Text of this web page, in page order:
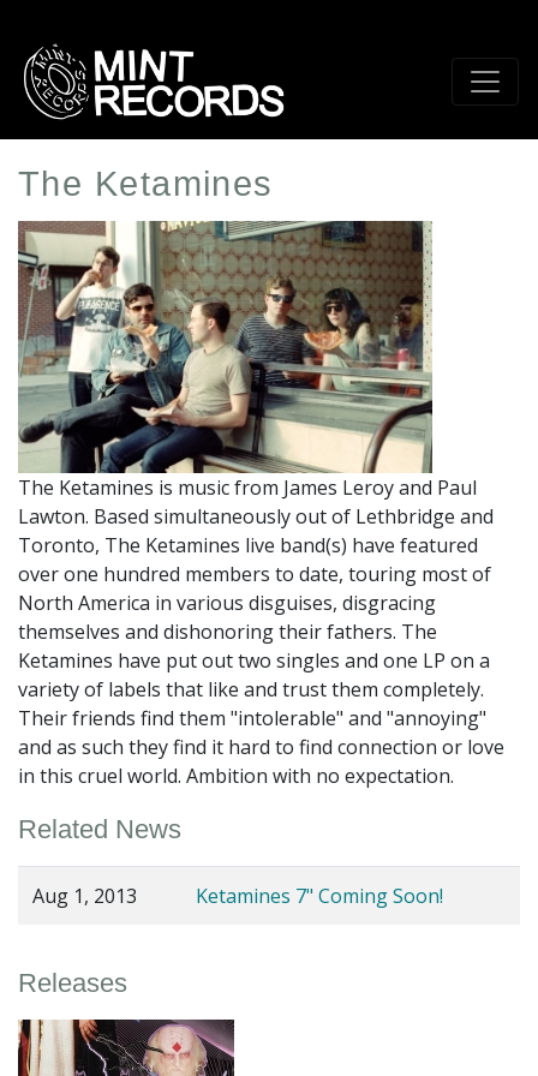
main
content
The Ketamines
Artist
Profile
Image
The Ketamines is music from James Leroy and Paul
Lawton. Based simultaneously out of Lethbridge and
Toronto, The Ketamines live band(s) have featured
over one hundred members to date, touring most of
North America in various disguises, disgracing
themselves and dishonoring their fathers. The
Ketamines have put out two singles and one LP on a
variety of labels that like and trust them completely.
Their friends find them "intolerable" and "annoying"
and as such they find it hard to find connection or love
in this cruel world. Ambition with no expectation.
Related News
Aug 1, 2013 Ketamines 7" Coming Soon!
Releases